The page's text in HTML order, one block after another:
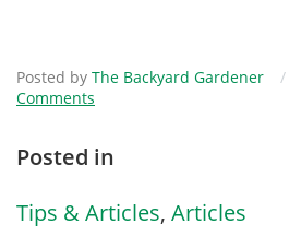
Posted by The Backyard Gardener /
Comments
Posted in
Tips & Articles, Articles